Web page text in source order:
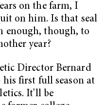
on the farm, I
on him. Is that seal
enough, though, to
year?
Director Bernard
first full season at
It’ll be